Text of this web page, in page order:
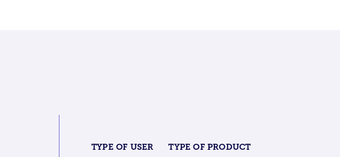
TYPE OF USER TYPE OF PRODUCT